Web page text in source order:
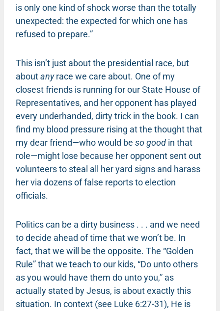
is only one kind of shock worse than the totally
unexpected: the expected for which one has
refused to prepare.”
This isn’t just about the presidential race, but
aboutanyrace we care about. One of my
closest friends is running for our State House of
Representatives, and her opponent has played
every underhanded, dirty trick in the book. I can
find my blood pressure rising at the thought that
my dear friend—who would be so good in that
role—might lose because her opponent sent out
volunteers to steal all her yard signs and harass
her via dozens of false reports to election
officials.
Politics can be a dirty business . . . and we need
to decide ahead of time that we won’t be. In
fact, that we will be the opposite. The “Golden
Rule” that we teach to our kids, “Do unto others
as you would have them do unto you,” as
actually stated by Jesus, is about exactly this
situation. In context (see Luke 6:27-31), He is